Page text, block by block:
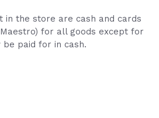
in the store are cash and cards
for all goods except for
paid for in cash.